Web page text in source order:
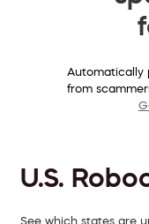
Automatically
from
U.S.
See which states are